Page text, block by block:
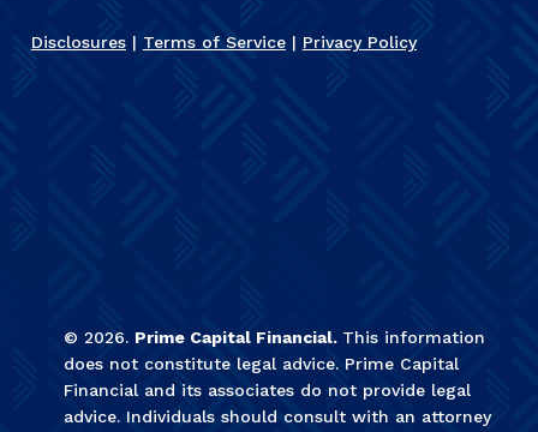
Disclosures| Terms of Service| Privacy Policy
© 2026. Prime Capital Financial. This information
does not constitute legal advice. Prime Capital
Financial and its associates do not provide legal
advice. Individuals should consult with an attorney